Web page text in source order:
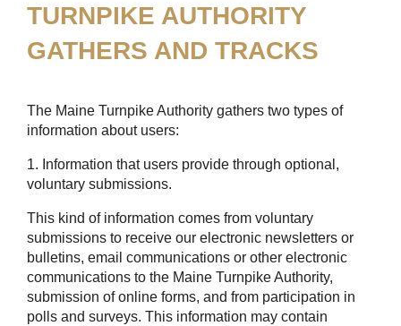
TURNPIKE AUTHORITY
GATHERS AND TRACKS
The Maine Turnpike Authority gathers two types of
information about users:
1. Information that users provide through optional,
voluntary submissions.
This kind of information comes from voluntary
submissions to receive our electronic newsletters or
bulletins, email communications or other electronic
communications to the Maine Turnpike Authority,
submission of online forms, and from participation in
polls and surveys. This information may contain